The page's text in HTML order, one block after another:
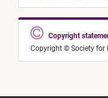
Copyright
Copyright © Society for